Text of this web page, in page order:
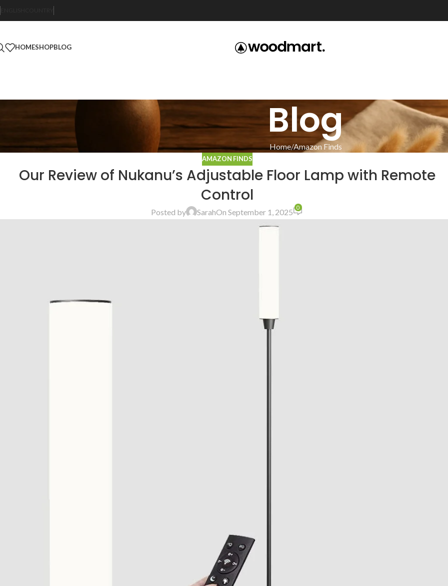
HOMESHOPBLOG
Blog
Home Amazon Finds
AMAZON FINDS
Our Review of Nukanu’s Adjustable Floor Lamp with Remote
Control
Posted by SarahOn September 1, 2025 0